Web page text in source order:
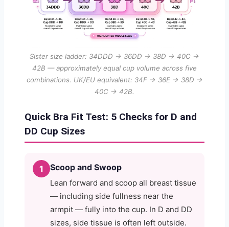
Sister size ladder: 34DDD → 36DD → 38D → 40C →
42B — approximately equal cup volume across five
combinations. UK/EU equivalent: 34F → 36E → 38D →
40C → 42B.
Quick Bra Fit Test: 5 Checks for D and
DD Cup Sizes
1 Scoop and Swoop
Lean forward and scoop all breast tissue
— including side fullness near the
armpit — fully into the cup. In D and DD
sizes, side tissue is often left outside.